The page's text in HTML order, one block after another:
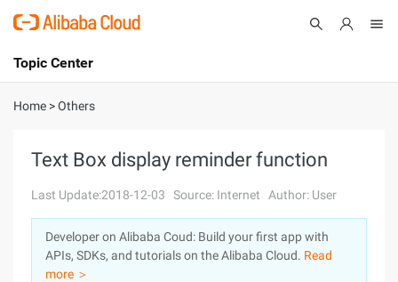
International - English
Console
Log In
Sign Up
Topic Center
About
Solutions
Pricing
Marketplace
Home >Others
Text Box display reminder function
Last Update:2018-12-03 Source: Internet Author: User
Developer on Alibaba Coud: Build your first app with
APIs, SDKs, and tutorials on the Alibaba Cloud. Read
more ＞